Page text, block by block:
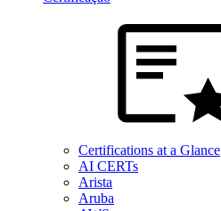
Certifications at a Glance
AI CERTs
Arista
Aruba